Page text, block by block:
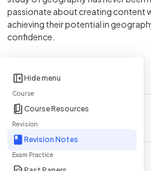
Hide menu
Course
Course Resources
Revision
Revision Notes
Exam Practice
passionate about creating content
achieving their potential in
confidence.